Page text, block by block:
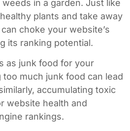
weeds in a garden. Just like
plants and take away
choke your website’s
its ranking potential.
as junk food for your
much junk food can lead
accumulating toxic
website health and
rankings.